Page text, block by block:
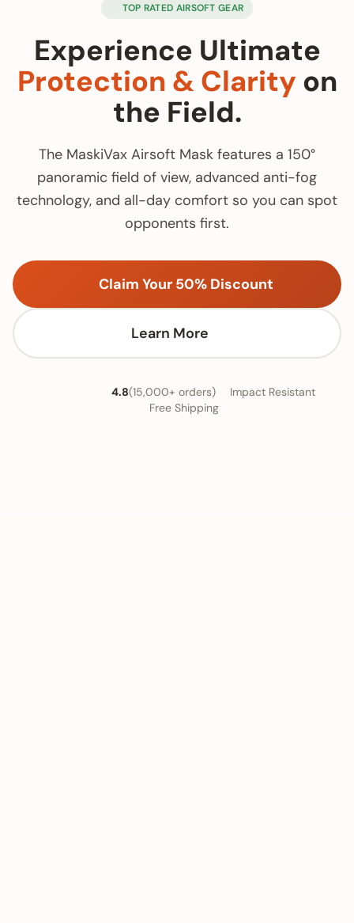
TOP RATED AIRSOFT GEAR
Experience Ultimate
Protection & Clarity on
the Field.
The MaskiVax Airsoft Mask features a 150°
panoramic field of view, advanced anti-fog
technology, and all-day comfort so you can spot
opponents first.
Claim Your 50% Discount
Learn More
4.8(15,000+ orders)
Impact Resistant
Free Shipping